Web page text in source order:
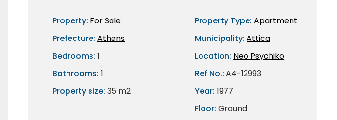
Property: For Sale
Prefecture: Athens
Bedrooms: 1
Bathrooms: 1
Property size: 35 m2
Property Type: Apartment
Municipality: Attica
Location: Neo Psychiko
Ref No.: A4-12993
Year: 1977
Floor: Ground